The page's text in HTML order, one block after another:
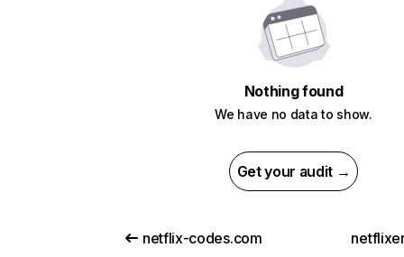
Nothing found
We have no data to show.
Get your audit →
netflix-codes.com